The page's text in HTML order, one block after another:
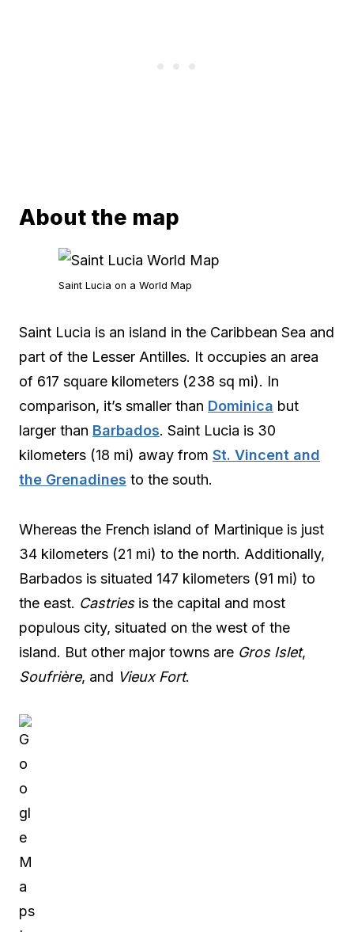
About the map
Saint Lucia on a World Map
Saint Lucia is an island in the Caribbean Sea and
part of the Lesser Antilles. It occupies an area
of 617 square kilometers (238 sq mi). In
comparison, it’s smaller than Dominica but
larger than Barbados. Saint Lucia is 30
kilometers (18 mi) away from St. Vincent and
the Grenadines to the south.
Whereas the French island of Martinique is just
34 kilometers (21 mi) to the north. Additionally,
Barbados is situated 147 kilometers (91 mi) to
the east. Castriesis the capital and most
populous city, situated on the west of the
island. But other major towns are Gros Islet,
Soufrière, and Vieux Fort.